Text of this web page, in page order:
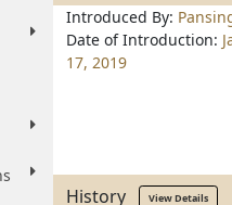
Introduced By:
Date of Introduction:
17, 2019
History View Details